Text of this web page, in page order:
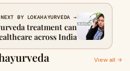
NEXT BY LOKAHAYURVEDA →
treatment can
across India
View all →